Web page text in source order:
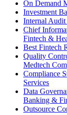
On Demand
Investment
Internal
Chief
Fintech &
Best Fintech
Quality
Medtech
Compliance
Services
Data
Banking &
Outsource